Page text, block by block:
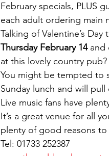
February specials, PLUS
each adult ordering main
Talking of Valentine’s
Thursday February 14 and
at this lovely country pub?
You might be tempted to
Sunday lunch and will
Live music fans have
It’s a great venue for all
plenty of good reasons to
Tel: 01733 252387